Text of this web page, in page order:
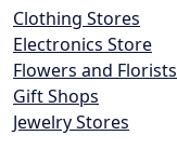
Clothing Stores
Electronics Store
Flowers and Florists
Gift Shops
Jewelry Stores